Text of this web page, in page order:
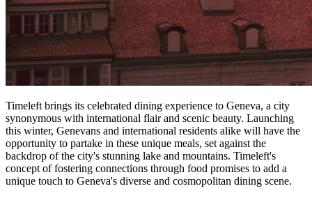
Timeleft brings its celebrated dining experience to Geneva, a city
synonymous with international flair and scenic beauty. Launching
this winter, Genevans and international residents alike will have the
opportunity to partake in these unique meals, set against the
backdrop of the city's stunning lake and mountains. Timeleft's
concept of fostering connections through food promises to add a
unique touch to Geneva's diverse and cosmopolitan dining scene.